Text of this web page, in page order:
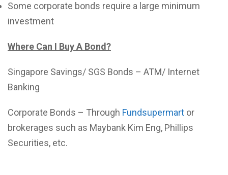
Some corporate bonds require a large minimum
investment
Where Can I Buy A Bond?
Singapore Savings/ SGS Bonds – ATM/ Internet
Banking
Corporate Bonds – Through Fundsupermart or
brokerages such as Maybank Kim Eng, Phillips
Securities, etc.